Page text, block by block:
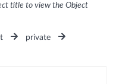
title to view the Object
private